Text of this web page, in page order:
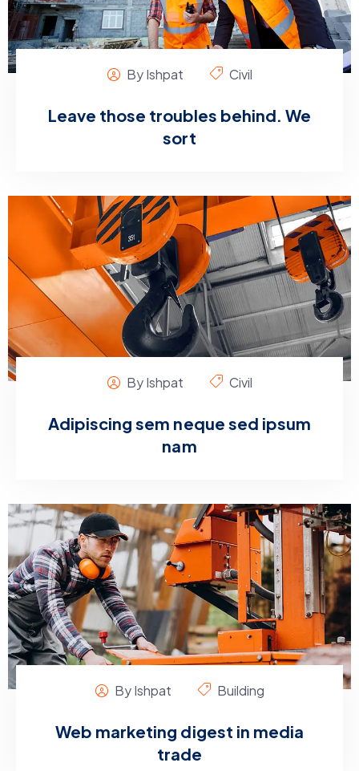
By Ishpat Civil
Leave those troubles behind. We
sort
By Ishpat Civil
Adipiscing sem neque sed ipsum
nam
By Ishpat Building
Web marketing digest in media
trade